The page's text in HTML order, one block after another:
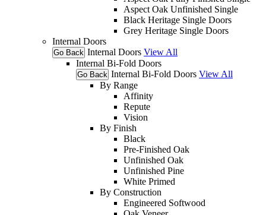
Aspect Oak Unfinished Single
Black Heritage Single Doors
Grey Heritage Single Doors
Internal Doors
Go Back Internal Doors View All
Internal Bi-Fold Doors
Go Back Internal Bi-Fold Doors View All
By Range
Affinity
Repute
Vision
By Finish
Black
Pre-Finished Oak
Unfinished Oak
Unfinished Pine
White Primed
By Construction
Engineered Softwood